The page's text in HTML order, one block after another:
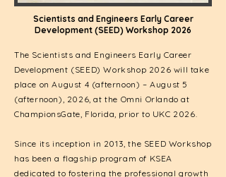
Scientists and Engineers Early Career
Development (SEED) Workshop 2026
The Scientists and Engineers Early Career
Development (SEED) Workshop 2026 will take
place on August 4 (afternoon) – August 5
(afternoon), 2026, at the Omni Orlando at
ChampionsGate, Florida, prior to UKC 2026.
Since its inception in 2013, the SEED Workshop
has been a flagship program of KSEA
dedicated to fostering the professional growth